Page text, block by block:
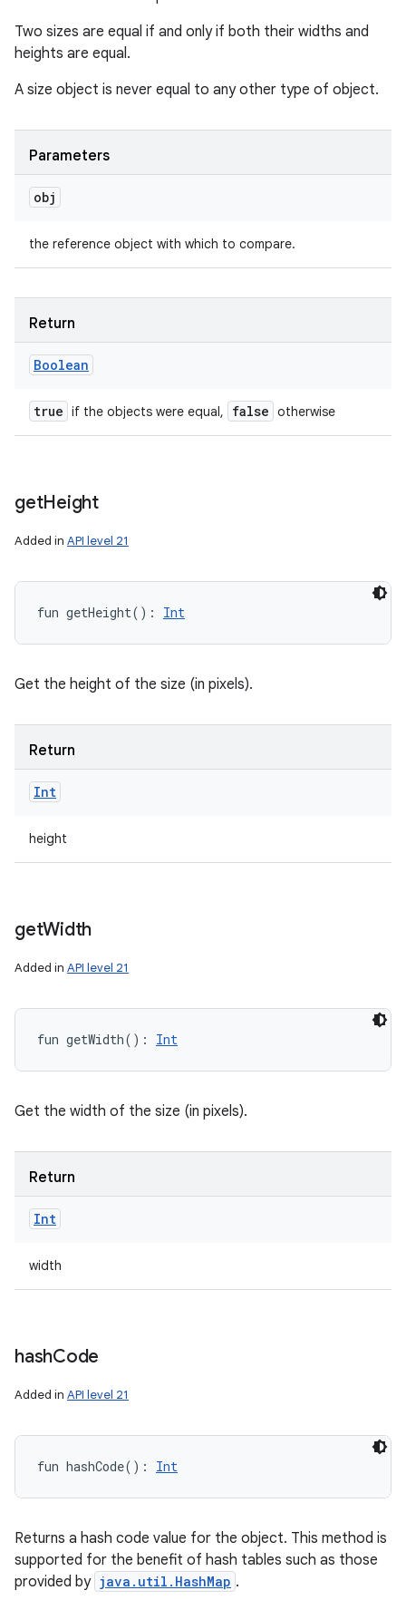
Two sizes are equal if and only if both their widths and
heights are equal.
A size object is never equal to any other type of object.
Parameters
obj
the reference object with which to compare.
Return
Boolean
true if the objects were equal, false otherwise
getHeight
Added in API level 21
fun getHeight( ) : Int
Get the height of the size (in pixels).
Return
Int
height
getWidth
Added in API level 21
fun getWidth( ) : Int
Get the width of the size (in pixels).
Return
Int
width
hashCode
Added in API level 21
fun hashCode( ) : Int
Returns a hash code value for the object. This method is
supported for the benefit of hash tables such as those
provided by java.util.HashMap .